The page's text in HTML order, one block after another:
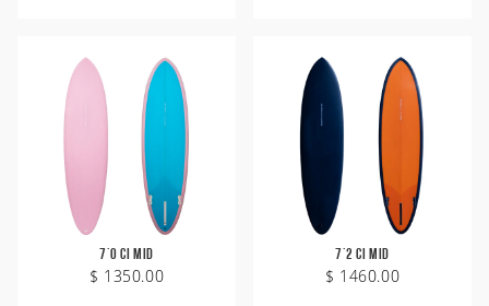
7'0 CI Mid
$ 1350.00
7'2 CI Mid
$ 1460.00